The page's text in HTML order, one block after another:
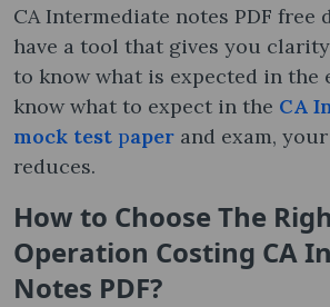
CA Intermediate notes PDF free
have a tool that gives you
to know what is expected in the
know what to expect in the CA
mock test paper and exam,
reduces.
How to Choose The
Operation Costing CA
Notes​ PDF?